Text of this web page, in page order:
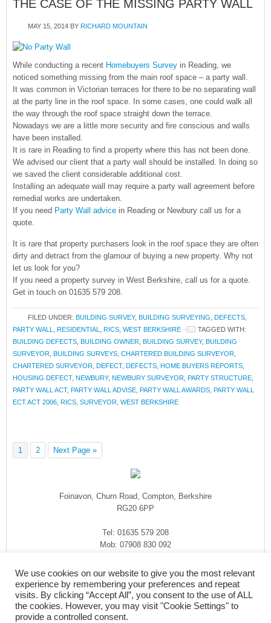
THE CASE OF THE MISSING PARTY WALL
MAY 15, 2014 BY RICHARD MOUNTAIN
While conducting a recent Homebuyers Survey in Reading, we
noticed something missing from the main roof space – a party wall.
It was common in Victorian terraces for there to be no separating wall
at the party line in the roof space. In some cases, one could walk all
the way through the roof space straight down the terrace.
Nowadays we are a little more security and fire conscious and walls
have been installed.
It is rare in Reading to find a property where this has not been done.
We advised our client that a party wall should be installed. In doing so
we saved the client considerable additional cost.
Installing an adequate wall may require a party wall agreement before
remedial works are undertaken.
If you need Party Wall advice in Reading or Newbury call us for a
quote.
It is rare that property purchasers look in the roof space they are often
dirty and detract from the glamour of buying a new property. Why not
let us look for you?
If you need a property survey in West Berkshire, call us for a quote.
Get in touch on 01635 579 208.
FILED UNDER: BUILDING SURVEY, BUILDING SURVEYING DEFECTS
PARTY WALL
RESIDENTIAL RICS WEST BERKSHIRE
TAGGED WITH:
BUILDING DEFECTS
BUILDING OWNER BUILDING SURVEY, BUILDING
SURVEYOR
BUILDING SURVEYS CHARTERED BUILDING SURVEYOR
CHARTERED SURVEYOR
DEFECT, DEFECTS HOME BUYERS REPORTS
HOUSING DEFECT, NEWBURY, NEWBURY SURVEYOR PARTY STRUCTURE
PARTY WALL ACT, PARTY WALL ADVISE PARTY WALL AWARDS
PARTY WALL
ECT ACT 2006
RICS SURVEYOR WEST BERKSHIRE
1 2 Next Page »
Foinavon, Churn Road, Compton, Berkshire
RG20 6PP
Tel: 01635 579 208
Mob: 07908 830 092
We use cookies on our website to give you the most relevant
experience by remembering your preferences and repeat
visits. By clicking “Accept All”, you consent to the use of ALL
the cookies. However, you may visit "Cookie Settings" to
provide a controlled consent.